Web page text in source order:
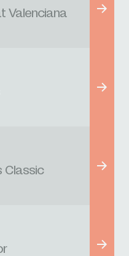
Valenciana
Classic